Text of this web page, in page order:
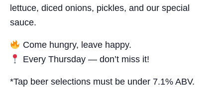
lettuce, diced onions, pickles, and our special
sauce.
Come hungry, leave happy.
Every Thursday — don’t miss it!
*Tap beer selections must be under 7.1% ABV.